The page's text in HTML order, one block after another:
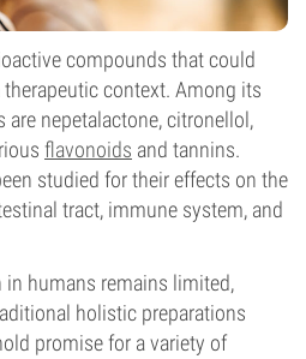
compounds that could
context. Among its
nepetalactone, citronellol,
flavonoids and tannins.
studied for their effects on the
tract, immune system, and
humans remains limited,
holistic preparations
promise for a variety of